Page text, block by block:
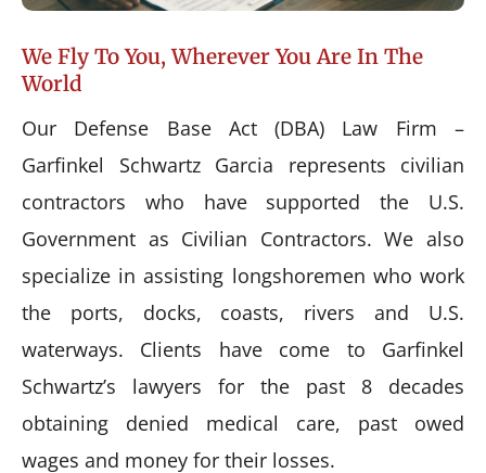
We Fly To You, Wherever You Are In The
World
Our Defense Base Act (DBA) Law Firm –
Garfinkel Schwartz Garcia represents civilian
contractors who have supported the U.S.
Government as Civilian Contractors. We also
specialize in assisting longshoremen who work
the ports, docks, coasts, rivers and U.S.
waterways. Clients have come to Garfinkel
Schwartz’s lawyers for the past 8 decades
obtaining denied medical care, past owed
wages and money for their losses.